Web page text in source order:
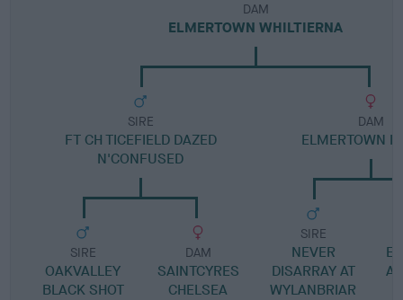
DAM
ELMERTOWN WHILTIERNA
SIRE
FT CH TICEFIELD DAZED
N'CONFUSED
SIRE
OAKVALLEY
BLACK SHOT
DAM
SAINTCYRES
CHELSEA
DAM
ELMERTOWN
SIRE
NEVER
DISARRAY AT
WYLANBRIAR